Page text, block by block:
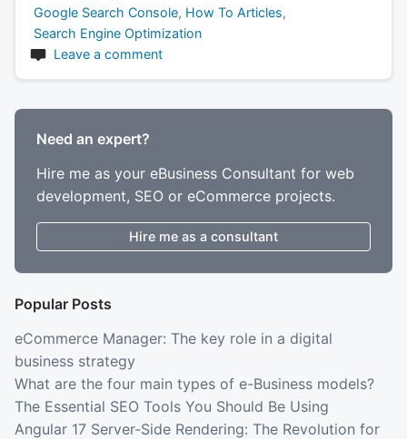
Google Search Console, How To Articles,
Search Engine Optimization
Leave a comment
Need an expert?
Hire me as your eBusiness Consultant for web
development, SEO or eCommerce projects.
Hire me as a consultant
Popular Posts
eCommerce Manager: The key role in a digital
business strategy
What are the four main types of e-Business models?
The Essential SEO Tools You Should Be Using
Angular 17 Server-Side Rendering: The Revolution for